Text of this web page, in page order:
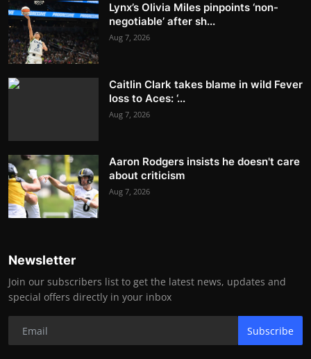
Lynx’s Olivia Miles pinpoints ‘non-
negotiable’ after sh...
Aug 7, 2026
Caitlin Clark takes blame in wild Fever
loss to Aces: ‘...
Aug 7, 2026
Aaron Rodgers insists he doesn't care
about criticism
Aug 7, 2026
Newsletter
Join our subscribers list to get the latest news, updates and
special offers directly in your inbox
Subscribe